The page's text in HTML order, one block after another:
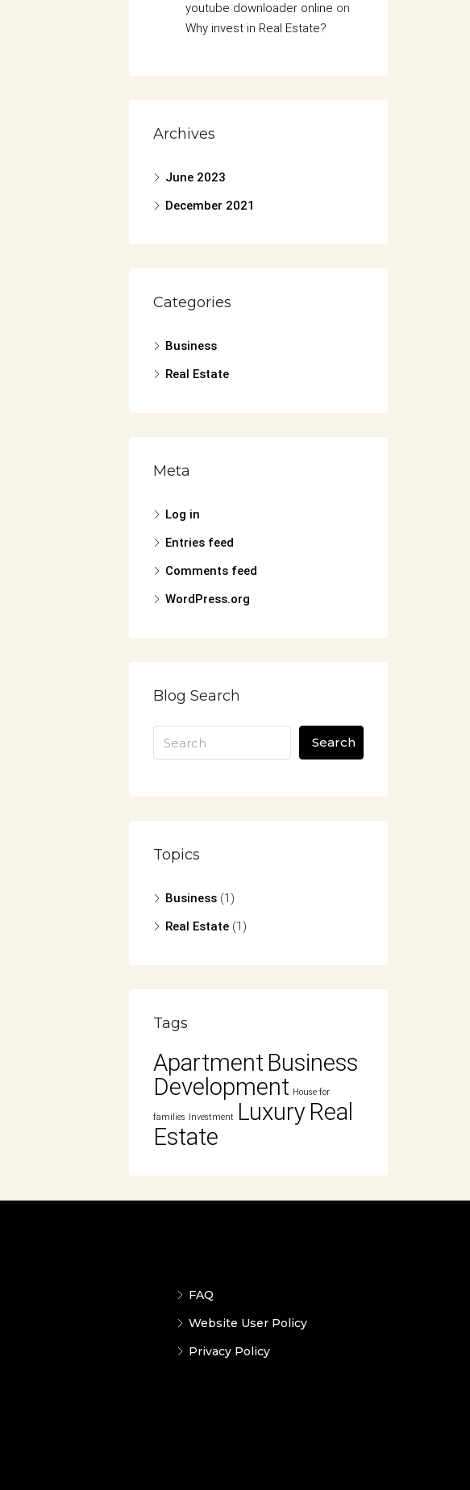
youtube downloader online on
Why invest in Real Estate?
Archives
June 2023
December 2021
Categories
Business
Real Estate
Meta
Log in
Entries feed
Comments feed
WordPress.org
Blog Search
Search
Topics
Business (1)
Real Estate (1)
Tags
Apartment Business
Development House for
families Investment Luxury Real
Estate
FAQ
Website User Policy
Privacy Policy